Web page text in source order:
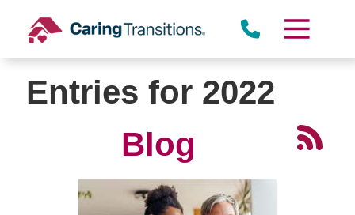
content
Entries for 2022
Blog